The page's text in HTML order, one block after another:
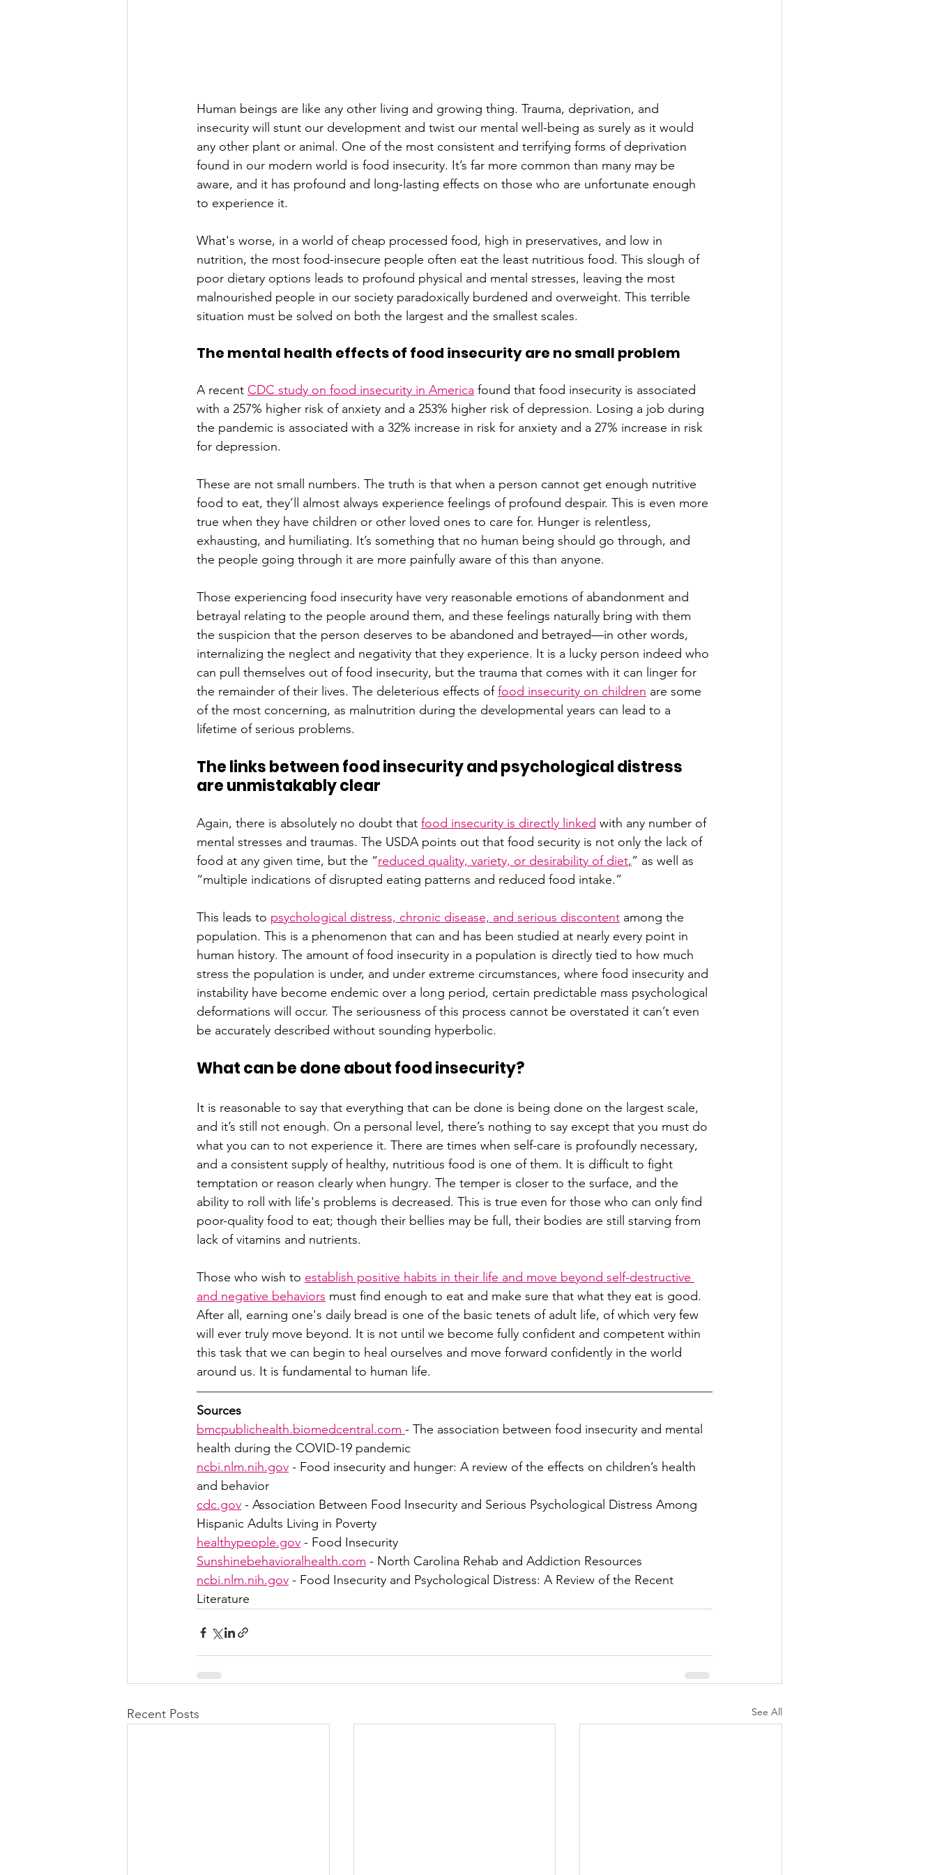
Human beings are like any other living and growing thing. Trauma, deprivation, and
insecurity will stunt our development and twist our mental well-being as surely as it would
any other plant or animal. One of the most consistent and terrifying forms of deprivation
found in our modern world is food insecurity. It’s far more common than many may be
aware, and it has profound and long-lasting effects on those who are unfortunate enough
to experience it.
What's worse, in a world of cheap processed food, high in preservatives, and low in
nutrition, the most food-insecure people often eat the least nutritious food. This slough of
poor dietary options leads to profound physical and mental stresses, leaving the most
malnourished people in our society paradoxically burdened and overweight. This terrible
situation must be solved on both the largest and the smallest scales.
The mental health effects of food insecurity are no small problem
A recent CDC study on food insecurity in America found that food insecurity is associated
with a 257% higher risk of anxiety and a 253% higher risk of depression. Losing a job during
the pandemic is associated with a 32% increase in risk for anxiety and a 27% increase in risk
for depression.
These are not small numbers. The truth is that when a person cannot get enough nutritive
food to eat, they’ll almost always experience feelings of profound despair. This is even more
true when they have children or other loved ones to care for. Hunger is relentless,
exhausting, and humiliating. It’s something that no human being should go through, and
the people going through it are more painfully aware of this than anyone.
Those experiencing food insecurity have very reasonable emotions of abandonment and
betrayal relating to the people around them, and these feelings naturally bring with them
the suspicion that the person deserves to be abandoned and betrayed—in other words,
internalizing the neglect and negativity that they experience. It is a lucky person indeed who
can pull themselves out of food insecurity, but the trauma that comes with it can linger for
the remainder of their lives. The deleterious effects of food insecurity on children are some
of the most concerning, as malnutrition during the developmental years can lead to a
lifetime of serious problems.
The links between food insecurity and psychological distress
are unmistakably clear
Again, there is absolutely no doubt that food insecurity is directly linked with any number of
mental stresses and traumas. The USDA points out that food security is not only the lack of
food at any given time, but the “reduced quality, variety, or desirability of diet,” as well as
“multiple indications of disrupted eating patterns and reduced food intake.”
This leads to psychological distress, chronic disease, and serious discontent among the
population. This is a phenomenon that can and has been studied at nearly every point in
human history. The amount of food insecurity in a population is directly tied to how much
stress the population is under, and under extreme circumstances, where food insecurity and
instability have become endemic over a long period, certain predictable mass psychological
deformations will occur. The seriousness of this process cannot be overstated it can’t even
be accurately described without sounding hyperbolic.
What can be done about food insecurity?
It is reasonable to say that everything that can be done is being done on the largest scale,
and it’s still not enough. On a personal level, there’s nothing to say except that you must do
what you can to not experience it. There are times when self-care is profoundly necessary,
and a consistent supply of healthy, nutritious food is one of them. It is difficult to fight
temptation or reason clearly when hungry. The temper is closer to the surface, and the
ability to roll with life's problems is decreased. This is true even for those who can only find
poor-quality food to eat; though their bellies may be full, their bodies are still starving from
lack of vitamins and nutrients.
Those who wish to establish positive habits in their life and move beyond self-destructive
and negative behaviors must find enough to eat and make sure that what they eat is good.
After all, earning one's daily bread is one of the basic tenets of adult life, of which very few
will ever truly move beyond. It is not until we become fully confident and competent within
this task that we can begin to heal ourselves and move forward confidently in the world
around us. It is fundamental to human life.
Sources
bmcpublichealth.biomedcentral.com - The association between food insecurity and mental
health during the COVID-19 pandemic
ncbi.nlm.nih.gov - Food insecurity and hunger: A review of the effects on children’s health
and behavior
cdc.gov - Association Between Food Insecurity and Serious Psychological Distress Among
Hispanic Adults Living in Poverty
healthypeople.gov - Food Insecurity
Sunshinebehavioralhealth.com - North Carolina Rehab and Addiction Resources
ncbi.nlm.nih.gov - Food Insecurity and Psychological Distress: A Review of the Recent
Literature
Recent Posts See All